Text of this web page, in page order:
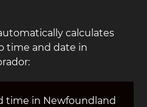
calculates
time and date in
time in Newfoundland